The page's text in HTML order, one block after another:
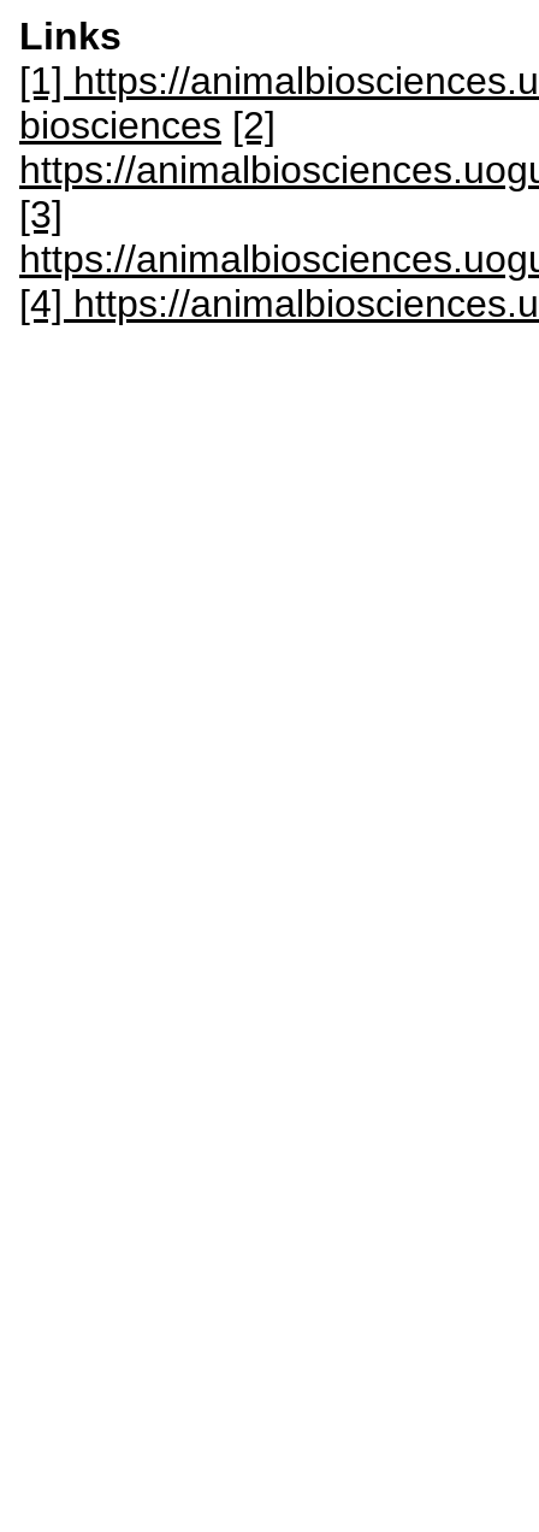
Links
[1] https://
biosciences [2]
https://
[3]
https://
[4] https://